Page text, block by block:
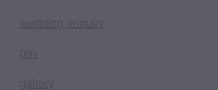
wedding enquiry
pay
gallery